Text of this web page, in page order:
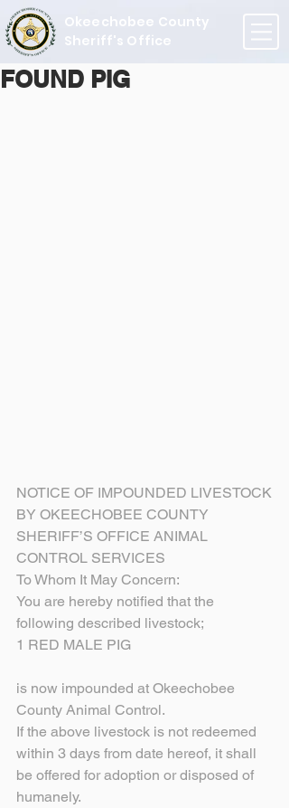
Okeechobee County
Sheriff's Office
FOUND PIG
NOTICE OF IMPOUNDED LIVESTOCK
BY OKEECHOBEE COUNTY
SHERIFF’S OFFICE ANIMAL
CONTROL SERVICES
To Whom It May Concern:
You are hereby notified that the
following described livestock;
1 RED MALE PIG
is now impounded at Okeechobee
County Animal Control.
If the above livestock is not redeemed
within 3 days from date hereof, it shall
be offered for adoption or disposed of
humanely.